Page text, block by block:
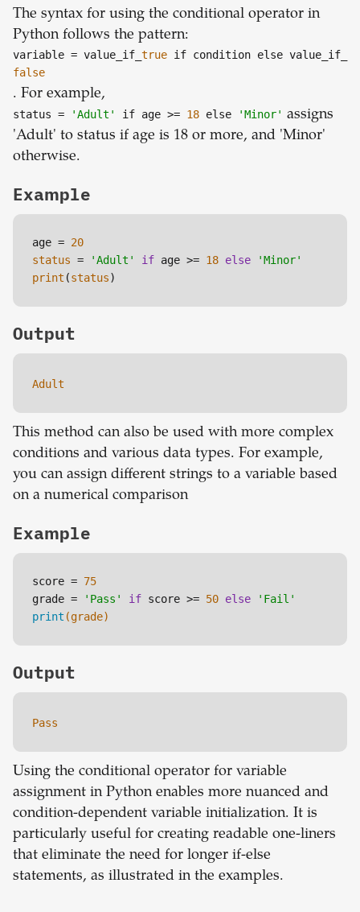
The syntax for using the conditional operator in
Python follows the pattern:
variable = value_if_ true if condition else value_if_
false
. For example,
status = 'Adult' if age >= 18 else 'Minor' assigns
'Adult' to status if age is 18 or more, and 'Minor'
otherwise.
Example
age = 20
status = 'Adult' if age >= 18 else
'Minor'
print (status)
Output
Adult
This method can also be used with more complex
conditions and various data types. For example,
you can assign different strings to a variable based
on a numerical comparison
Example
score = 75
grade =
'Pass' if score >= 50 else
'Fail'
print (grade)
Output
Pass
Using the conditional operator for variable
assignment in Python enables more nuanced and
condition-dependent variable initialization. It is
particularly useful for creating readable one-liners
that eliminate the need for longer if-else
statements, as illustrated in the examples.